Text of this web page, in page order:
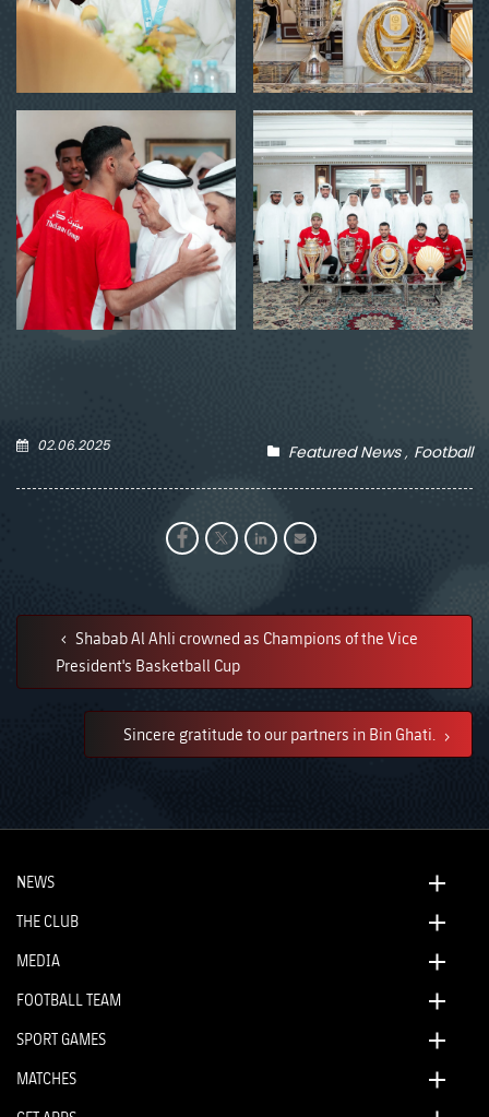
02.06.2025 Featured News Football
Shabab Al Ahli crowned as Champions of the Vice
President's Basketball Cup
Sincere gratitude to our partners in Bin Ghati.
NEWS
THE CLUB
MEDIA
FOOTBALL TEAM
SPORT GAMES
MATCHES